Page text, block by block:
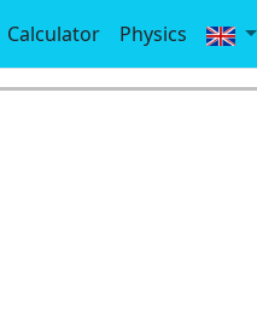
Calculator Physics